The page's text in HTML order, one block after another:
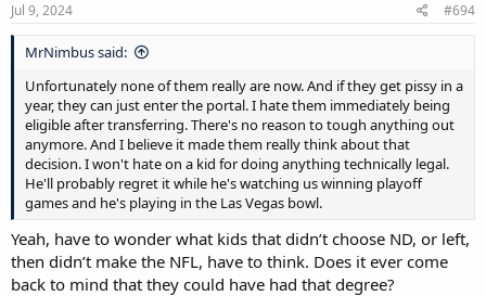
Jul 9, 2024 #694
MrNimbus said:
Unfortunately none of them really are now. And if they get pissy in a
year, they can just enter the portal. I hate them immediately being
eligible after transferring. There's no reason to tough anything out
anymore. And I believe it made them really think about that
decision. I won't hate on a kid for doing anything technically legal.
He'll probably regret it while he's watching us winning playoff
games and he's playing in the Las Vegas bowl.
Yeah, have to wonder what kids that didn’t choose ND, or left,
then didn’t make the NFL, have to think. Does it ever come
back to mind that they could have had that degree?